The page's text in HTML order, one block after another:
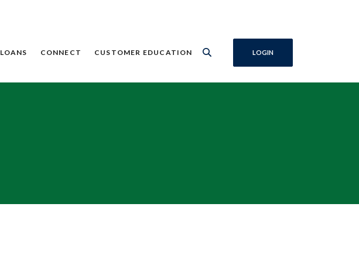
LOANS CONNECT CUSTOMER EDUCATION LOGIN